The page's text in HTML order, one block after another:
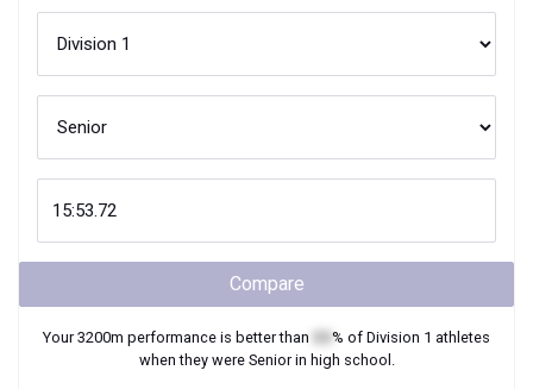
Compare
Your3200m performance is better than % of Division 1 athletes
when they were Seniorin high school.